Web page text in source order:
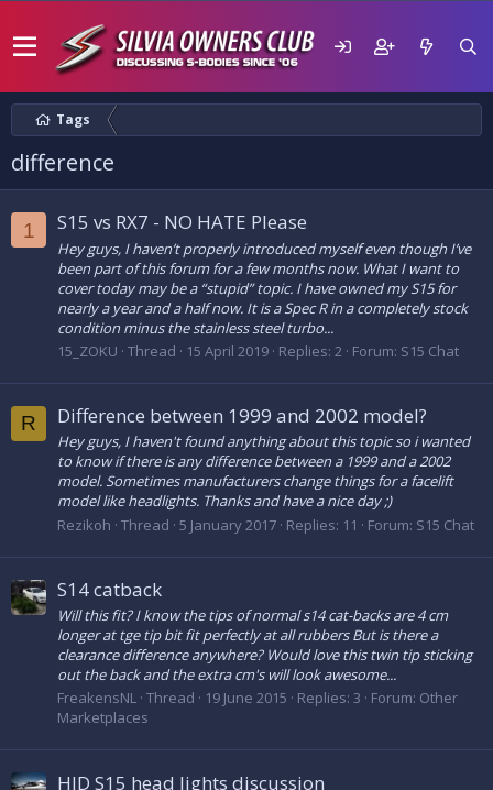
Tags
difference
1 S15 vs RX7 - NO HATE Please
Hey guys, I haven’t properly introduced myself even though I’ve
been part of this forum for a few months now. What I want to
cover today may be a “stupid” topic. I have owned my S15 for
nearly a year and a half now. It is a Spec R in a completely stock
condition minus the stainless steel turbo...
15_ZOKU Thread 15 April 2019 Replies: 2 Forum: S15 Chat
R Difference between 1999 and 2002 model?
Hey guys, I haven't found anything about this topic so i wanted
to know if there is any difference between a 1999 and a 2002
model. Sometimes manufacturers change things for a facelift
model like headlights. Thanks and have a nice day ;)
Rezikoh Thread 5 January 2017 Replies: 11 Forum: S15 Chat
S14 catback
Will this fit? I know the tips of normal s14 cat-backs are 4 cm
longer at tge tip bit fit perfectly at all rubbers But is there a
clearance difference anywhere? Would love this twin tip sticking
out the back and the extra cm's will look awesome...
FreakensNL Thread 19 June 2015 Replies: 3 Forum: Other
Marketplaces
HID S15 head lights discussion